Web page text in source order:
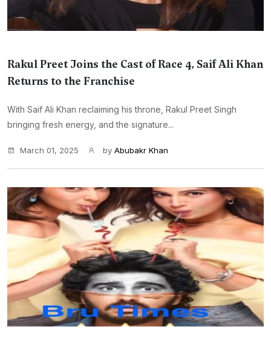
Rakul Preet Joins the Cast of Race 4, Saif Ali Khan
Returns to the Franchise
With Saif Ali Khan reclaiming his throne, Rakul Preet Singh
bringing fresh energy, and the signature...
March 01, 2025 by Abubakr Khan